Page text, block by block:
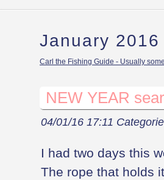
January 2016
Carl the Fishing Guide - Usually
NEW YEAR
04/01/16 17:11
I had two days this
The rope that holds